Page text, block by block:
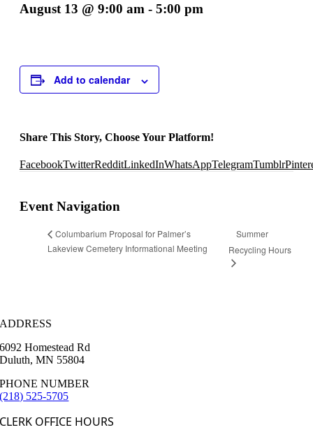
August 13 @ 9:00 am - 5:00 pm
Add to calendar
Share This Story, Choose Your Platform!
FacebookTwitterRedditLinkedInWhatsAppTelegramTumblr
Event Navigation
Columbarium Proposal for Palmer’s
Lakeview Cemetery Informational Meeting
Summer
Recycling Hours
ADDRESS
6092 Homestead Rd
Duluth, MN 55804
PHONE NUMBER
(218) 525-5705
CLERK OFFICE HOURS